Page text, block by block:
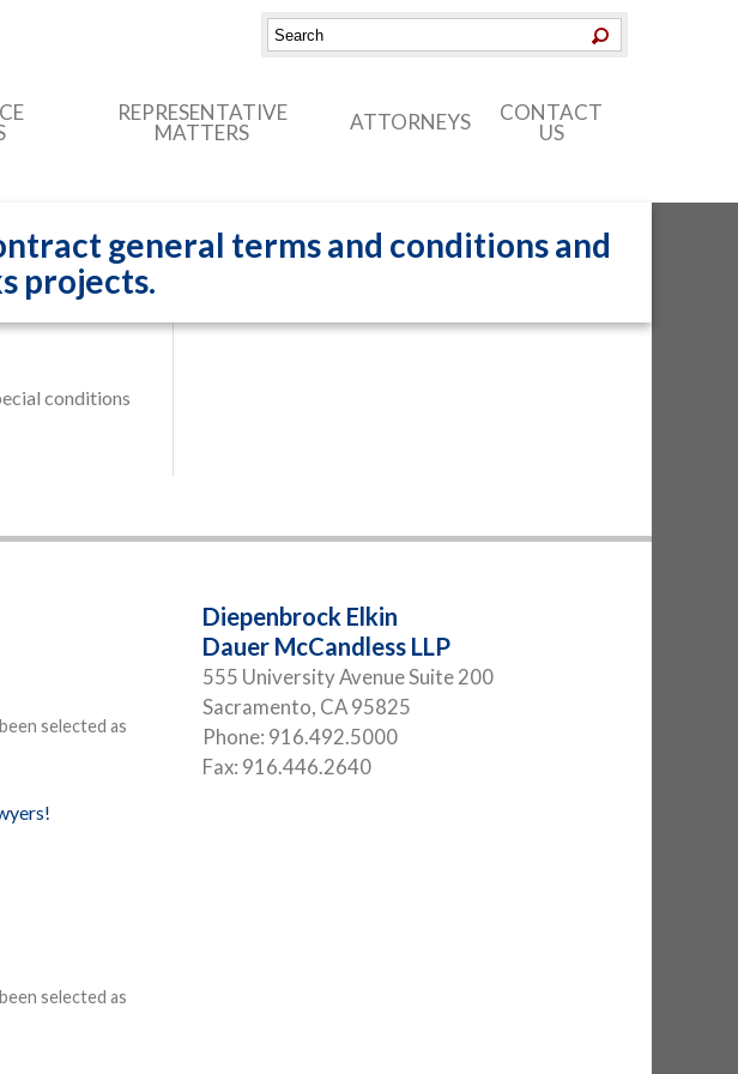
REPRESENTATIVE
MATTERS
ATTORNEYS
CONTACT
US
general terms and conditions and
projects.
conditions
selected as
selected as
Diepenbrock Elkin
Dauer McCandless LLP
555 University Avenue Suite 200
Sacramento, CA95825
Phone: 916.492.5000
Fax: 916.446.2640